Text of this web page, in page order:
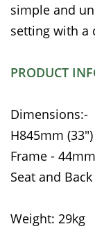
simple and
setting with a
PRODUCT
Dimensions:-
H845mm
Frame -
Seat and
Weight: 29kg